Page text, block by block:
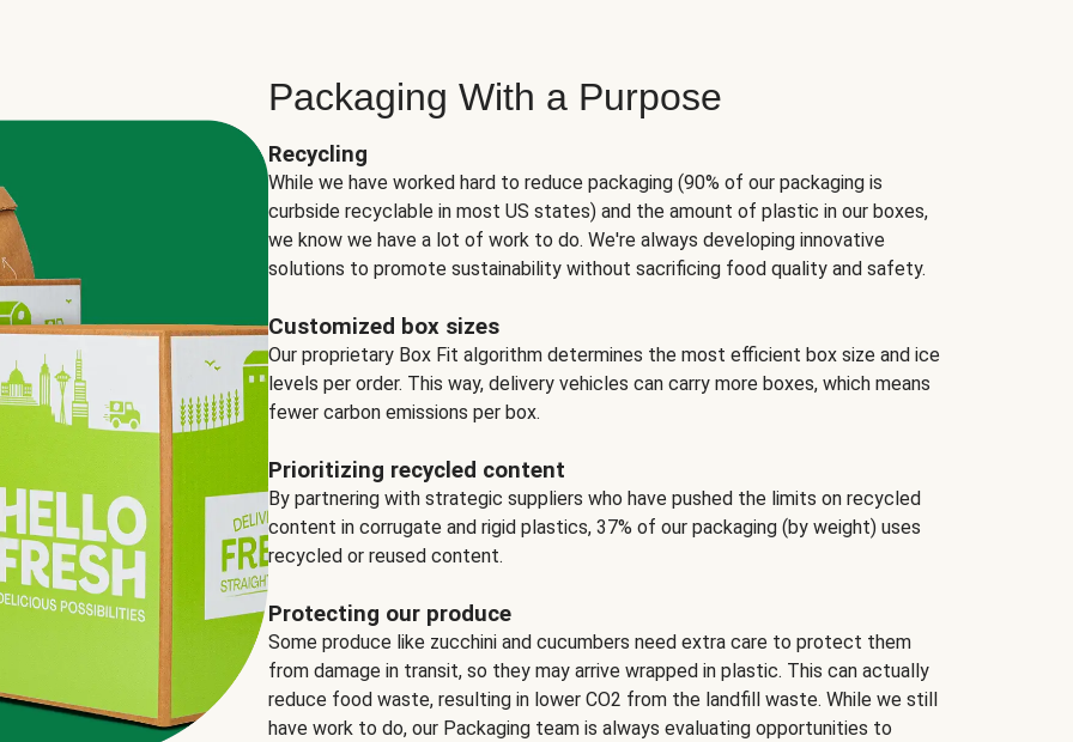
Packaging With a Purpose
Recycling
While we have worked hard to reduce packaging (90% of our packaging is
curbside recyclable in most US states) and the amount of plastic in our boxes,
we know we have a lot of work to do. We're always developing innovative
solutions to promote sustainability without sacrificing food quality and safety.
Customized box sizes
Our proprietary Box Fit algorithm determines the most efficient box size and ice
levels per order. This way, delivery vehicles can carry more boxes, which means
fewer carbon emissions per box.
Prioritizing recycled content
By partnering with strategic suppliers who have pushed the limits on recycled
content in corrugate and rigid plastics, 37% of our packaging (by weight) uses
recycled or reused content.
Protecting our produce
Some produce like zucchini and cucumbers need extra care to protect them
from damage in transit, so they may arrive wrapped in plastic. This can actually
reduce food waste, resulting in lower CO2 from the landfill waste. While we still
have work to do, our Packaging team is always evaluating opportunities to